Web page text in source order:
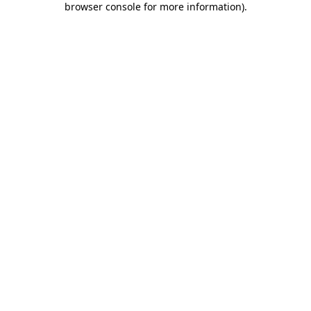
browser console for more information).